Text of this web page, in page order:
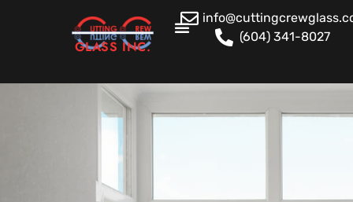
GLASS INC.
(604) 341-8027